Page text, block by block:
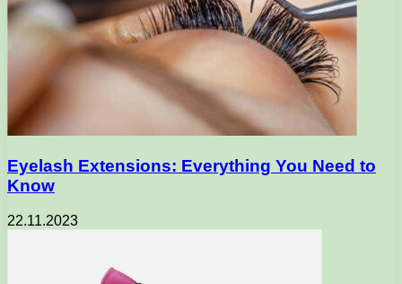
Eyelash Extensions: Everything You Need to
Know
22.11.2023